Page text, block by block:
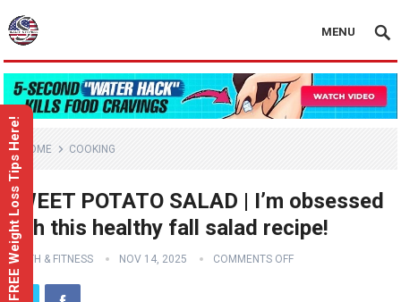
MENU
HOME COOKING
SWEET POTATO SALAD | I’m obsessed
with this healthy fall salad recipe!
HEALTH & FITNESS NOV 14, 2025 COMMENTS OFF
FREE Weight Loss Tips Here!